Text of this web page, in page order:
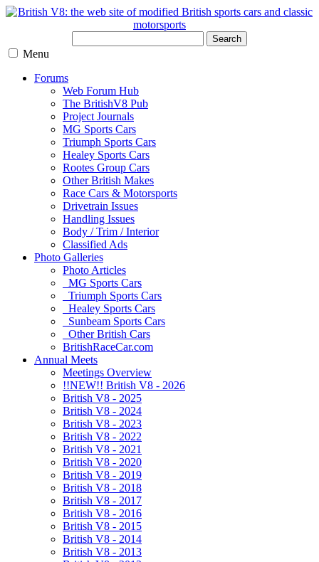
Search
Menu
Forums
Web Forum Hub
The BritishV8 Pub
Project Journals
MG Sports Cars
Triumph Sports Cars
Healey Sports Cars
Rootes Group Cars
Other British Makes
Race Cars & Motorsports
Drivetrain Issues
Handling Issues
Body / Trim / Interior
Classified Ads
Photo Galleries
Photo Articles
MG Sports Cars
Triumph Sports Cars
Healey Sports Cars
Sunbeam Sports Cars
Other British Cars
BritishRaceCar.com
Annual Meets
Meetings Overview
!!NEW!! British V8 - 2026
British V8 - 2025
British V8 - 2024
British V8 - 2023
British V8 - 2022
British V8 - 2021
British V8 - 2020
British V8 - 2019
British V8 - 2018
British V8 - 2017
British V8 - 2016
British V8 - 2015
British V8 - 2014
British V8 - 2013